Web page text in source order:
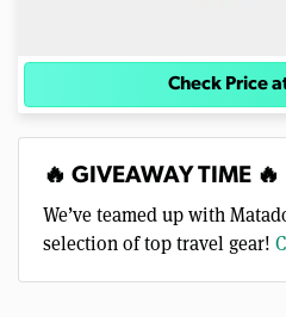
Check Price
🔥 GIVEAWAY TIME 🔥
We’ve teamed up with
selection of top travel gear!